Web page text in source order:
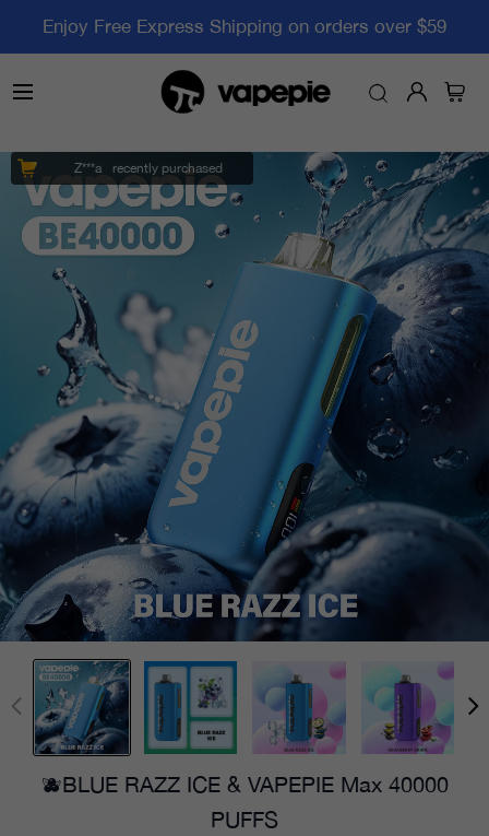
Enjoy Free Express Shipping on orders over $59
🫐BLUE RAZZ ICE & VAPEPIE Max 40000
PUFFS